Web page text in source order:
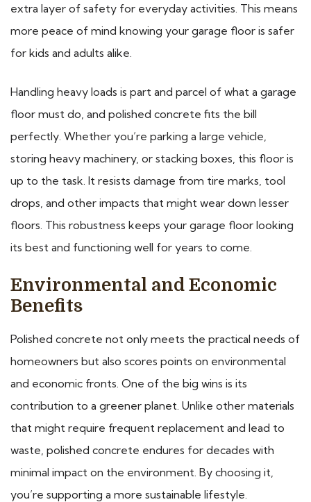
extra layer of safety for everyday activities. This means
more peace of mind knowing your garage floor is safer
for kids and adults alike.
Handling heavy loads is part and parcel of what a garage
floor must do, and polished concrete fits the bill
perfectly. Whether you’re parking a large vehicle,
storing heavy machinery, or stacking boxes, this floor is
up to the task. It resists damage from tire marks, tool
drops, and other impacts that might wear down lesser
floors. This robustness keeps your garage floor looking
its best and functioning well for years to come.
Environmental and Economic
Benefits
Polished concrete not only meets the practical needs of
homeowners but also scores points on environmental
and economic fronts. One of the big wins is its
contribution to a greener planet. Unlike other materials
that might require frequent replacement and lead to
waste, polished concrete endures for decades with
minimal impact on the environment. By choosing it,
you’re supporting a more sustainable lifestyle.